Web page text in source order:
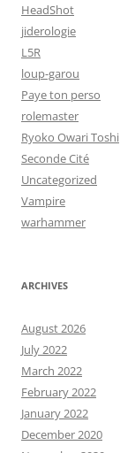
HeadShot
jiderologie
L5R
loup-garou
Paye ton perso
rolemaster
Ryoko Owari Toshi
Seconde Cité
Uncategorized
Vampire
warhammer
ARCHIVES
August 2026
July 2022
March 2022
February 2022
January 2022
December 2020